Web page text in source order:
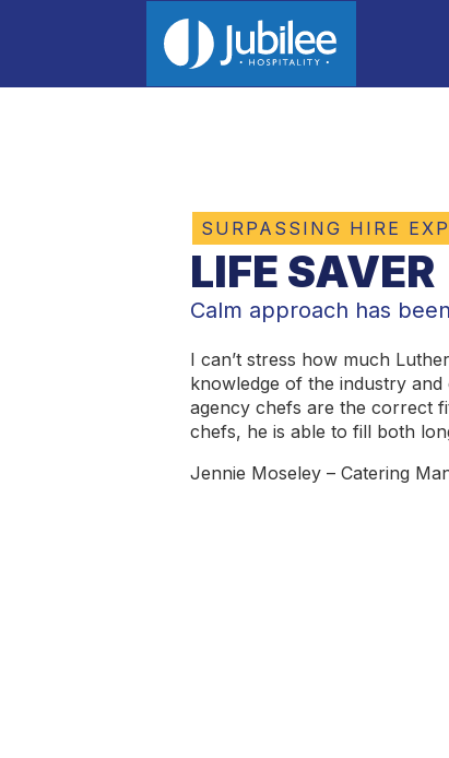
SURPASSING HIRE
LIFE SAVER
Calm approach has
I can’t stress how much
knowledge of the industry
agency chefs are the correct
chefs, he is able to fill both
Jennie Moseley – Catering